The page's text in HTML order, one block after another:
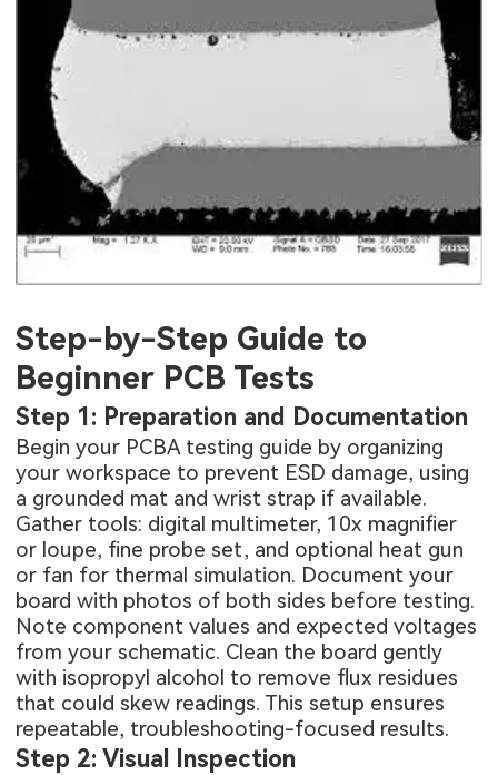
Step-by-Step Guide to
Beginner PCB Tests
Step 1: Preparation and Documentation
Begin your PCBA testing guide by organizing
your workspace to prevent ESD damage, using
a grounded mat and wrist strap if available.
Gather tools: digital multimeter, 10x magnifier
or loupe, fine probe set, and optional heat gun
or fan for thermal simulation. Document your
board with photos of both sides before testing.
Note component values and expected voltages
from your schematic. Clean the board gently
with isopropyl alcohol to remove flux residues
that could skew readings. This setup ensures
repeatable, troubleshooting-focused results.
Step 2: Visual Inspection